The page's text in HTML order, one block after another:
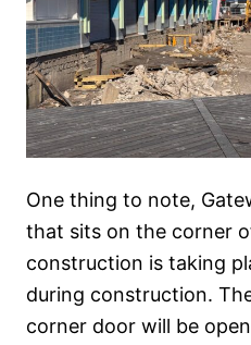
One thing to note,
that sits on the corner
construction is taking
during construction.
corner door will be